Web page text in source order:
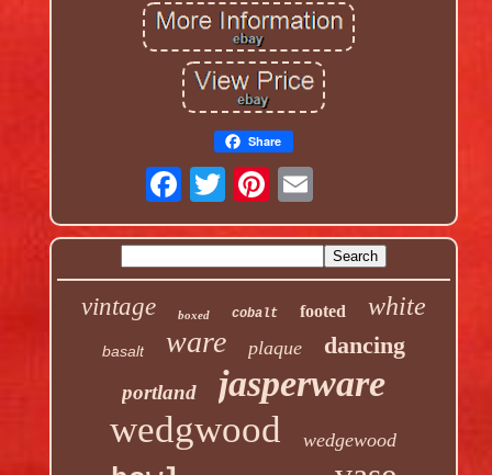
Share
vintage boxed cobalt footed white
basalt ware plaque dancing
portland jasperware
wedgwood wedgewood